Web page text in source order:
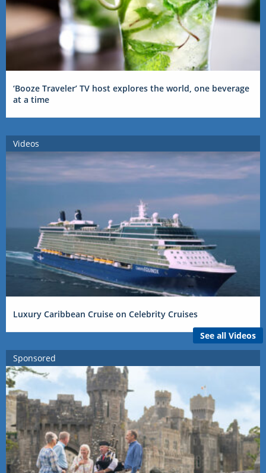
‘Booze Traveler’ TV host explores the world, one beverage
at a time
Videos
Luxury Caribbean Cruise on Celebrity Cruises
See all Videos
Sponsored